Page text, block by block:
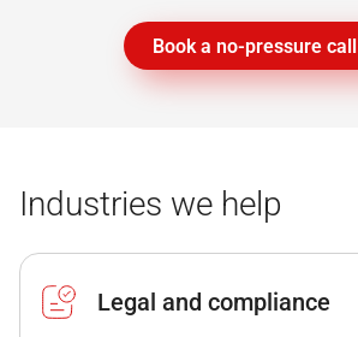
Book a no-pressure call
Industries we help
Legal and compliance